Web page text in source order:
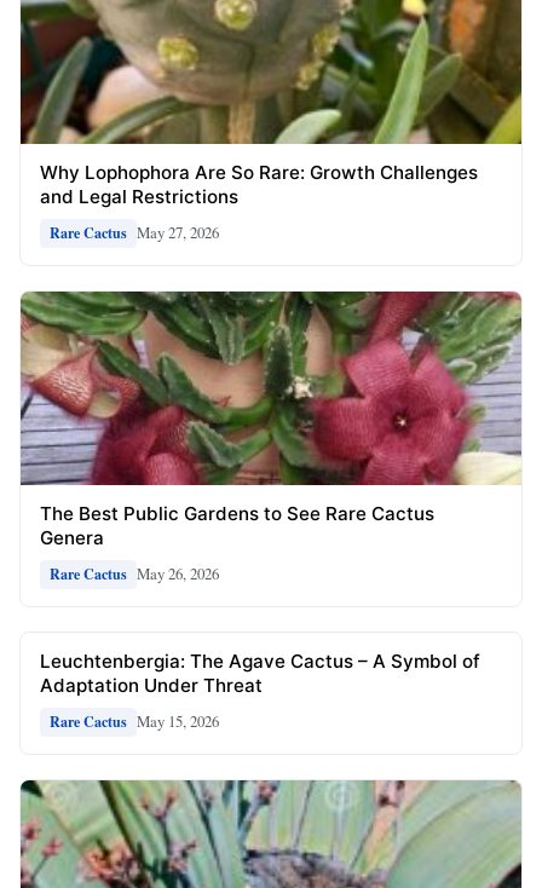
Why Lophophora Are So Rare: Growth Challenges
and Legal Restrictions
Rare Cactus May 27, 2026
The Best Public Gardens to See Rare Cactus
Genera
Rare Cactus May 26, 2026
Leuchtenbergia: The Agave Cactus – A Symbol of
Adaptation Under Threat
Rare Cactus May 15, 2026